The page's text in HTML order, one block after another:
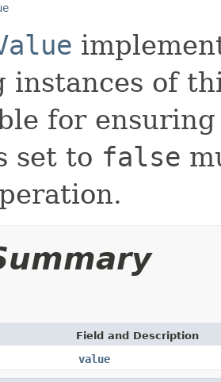
instances of
for
set to false
Field and Description
value